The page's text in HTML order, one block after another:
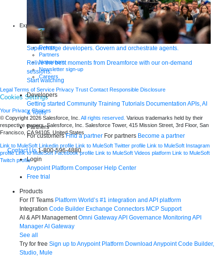
Supercharge developers. Govern and orchestrate agents.
Relive the best moments from Dreamforce with our on-demand
sessions.
Start watching
Developers
Getting started Community Training Tutorials Documentation APIs, AI
& Tools
Partners
For customers Find a partner For partners Become a partner
Contact Us 1-800-596-4880
Login
Anypoint Platform Composer Help Center
Free trial
Products
For IT Teams Platform World’s #1 integration and API platform
Integration Code Builder Exchange Connectors MCP Support
AI & API Management Omni GatewayAPI Governance Monitoring API
ManagerAI Gateway
See all
Try for free Sign up to Anypoint Platform Download Anypoint Code Builder,
Studio, Mule
Articles
Blog
Explore more
New release features
Customer stories
Events
Partners
Newsroom
Newsletter sign-up
Careers
Legal Terms of Service Privacy Trust Contact Responsible Disclosure
Cookies Settings
Your Privacy Choices
© Copyright 2026 Salesforce, Inc. All rights reserved. Various trademarks held by their
respective owners. Salesforce, Inc. Salesforce Tower, 415 Mission Street, 3rd Floor, San
Francisco, CA 94105, United States
Link to MuleSoft Linkedin profile Link to MuleSoft Twitter profile Link to MuleSoft Instagram
profile Link to MuleSoft Facebook profile Link to MuleSoft Videos platform Link to MuleSoft
Twitch profile